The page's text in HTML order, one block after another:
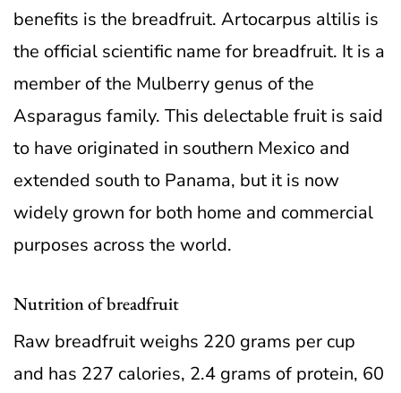
benefits is the breadfruit. Artocarpus altilis is
the official scientific name for breadfruit. It is a
member of the Mulberry genus of the
Asparagus family. This delectable fruit is said
to have originated in southern Mexico and
extended south to Panama, but it is now
widely grown for both home and commercial
purposes across the world.
Nutrition of breadfruit
Raw breadfruit weighs 220 grams per cup
and has 227 calories, 2.4 grams of protein, 60